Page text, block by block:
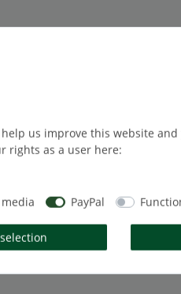
us improve this website
rights as a user here:
PayPal